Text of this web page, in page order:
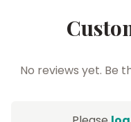
No reviews yet. Be